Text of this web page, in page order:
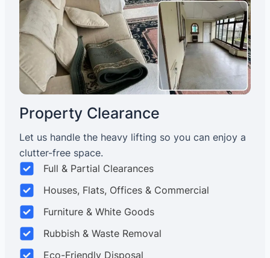
Property Clearance
Let us handle the heavy lifting so you can enjoy a
clutter-free space.
Full & Partial Clearances
Houses, Flats, Offices & Commercial
Furniture & White Goods
Rubbish & Waste Removal
Eco-Friendly Disposal